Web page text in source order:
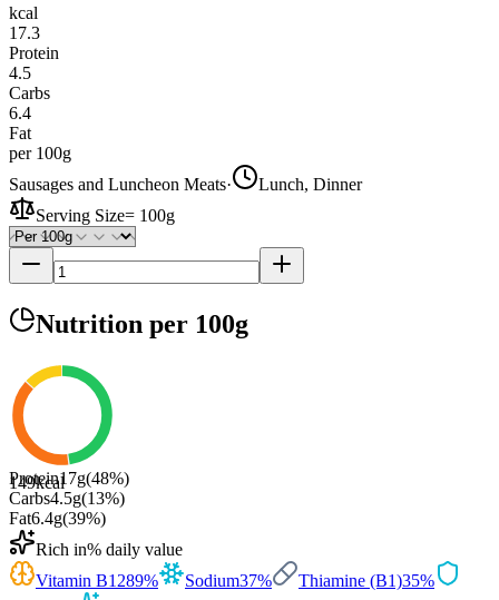
kcal
17.3
Protein
4.5
Carbs
6.4
Fat
per 100g
Sausages and Luncheon Meats·
Lunch, Dinner
Serving Size= 100g
Nutrition per 100g
149kcal
Protein17g(48%)
Carbs4.5g(13%)
Fat6.4g(39%)
Rich in% daily value
Vitamin B1289% Sodium37% Thiamine (B1)35%